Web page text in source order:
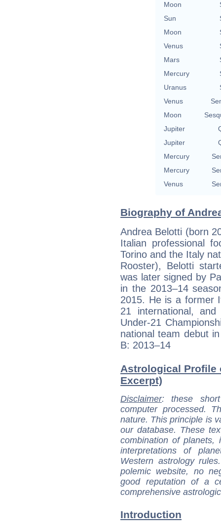
Moon
Sun
Moon
Venus
Mars
Mercury
Uranus
Venus
Moon
Jupiter
Jupiter
Mercury
Mercury
Venus
Biography of
Andrea Belotti (born
Italian professional
Torino and the Italy
Rooster), Belotti
was later signed by
in the 2013–14
2015. He is a former
21 international,
Under-21
national team debut
B: 2013–14
Astrological Profile
Excerpt)
Disclaimer: these
computer processed.
nature. This principle is
our database. These
combination of
interpretations of
Western astrology
polemic website, no
good reputation of a
comprehensive
Introduction